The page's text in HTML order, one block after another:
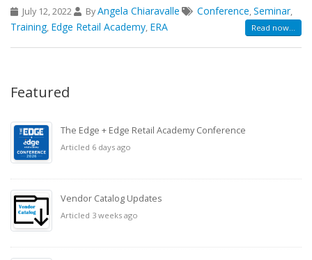
July 12, 2022 ByAngela Chiaravalle Conference,Seminar,
Training, Edge Retail Academy, ERA Read now...
Featured
The Edge + Edge Retail Academy Conference
Articled 6 days ago
Vendor Catalog Updates
Articled 3 weeks ago